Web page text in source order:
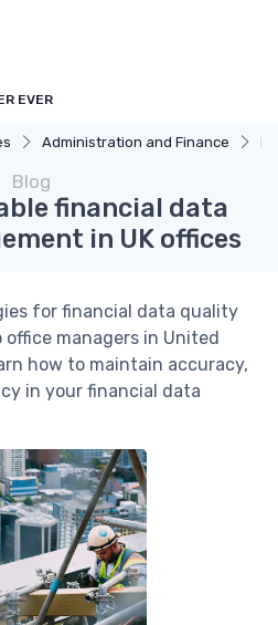
EVER
Administration and Finance
Blog
financial data
in UK offices
for financial data quality
managers in United
how to maintain accuracy,
in your financial data